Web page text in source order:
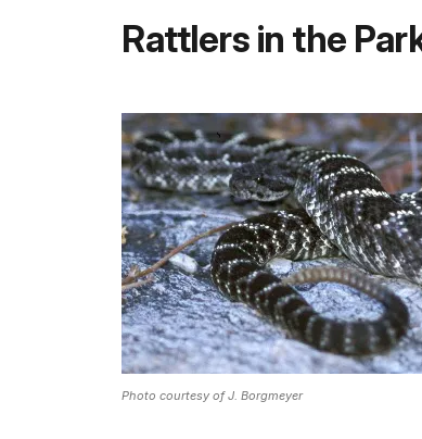
Rattlers in the
Photo courtesy of J. Borgmeyer